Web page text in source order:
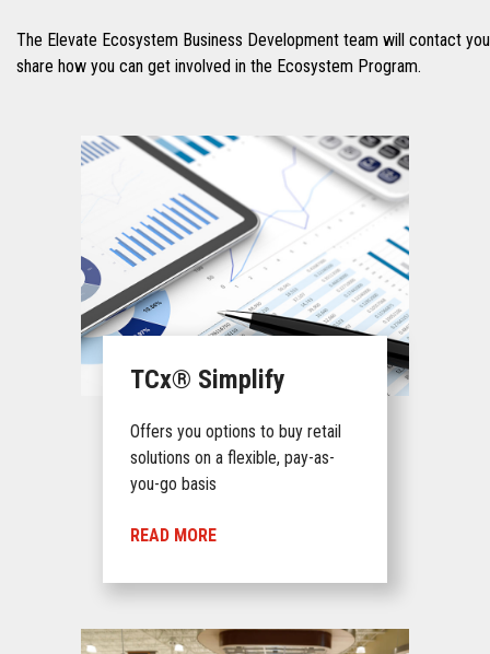
The Elevate Ecosystem Business Development team will contact
share how you can get involved in the Ecosystem Program.
TCx® Simplify
Offers you options to buy retail
solutions on a flexible, pay-as-
you-go basis
READ MORE